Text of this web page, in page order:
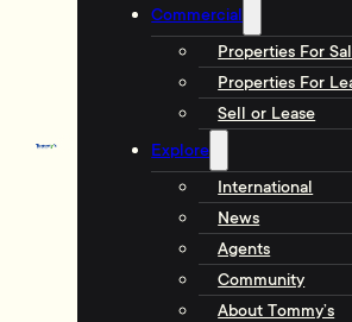
Commercial
Properties For
Properties For
Sell or Lease
Explore
International
News
Agents
Community
About Tommy’s